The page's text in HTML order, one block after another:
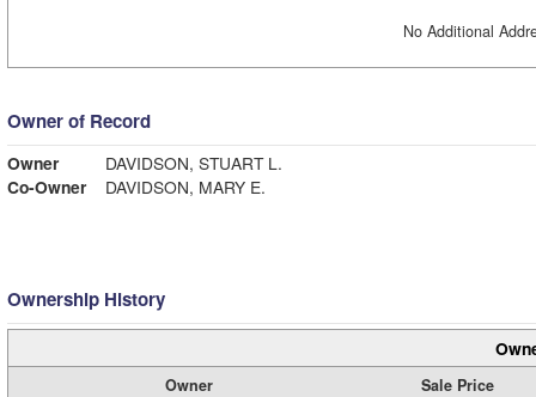
No Additional
Owner of Record
Owner
DAVIDSON, STUART L.
Co-Owner
DAVIDSON, MARY E.
Ownership History
Owner
Sale Price